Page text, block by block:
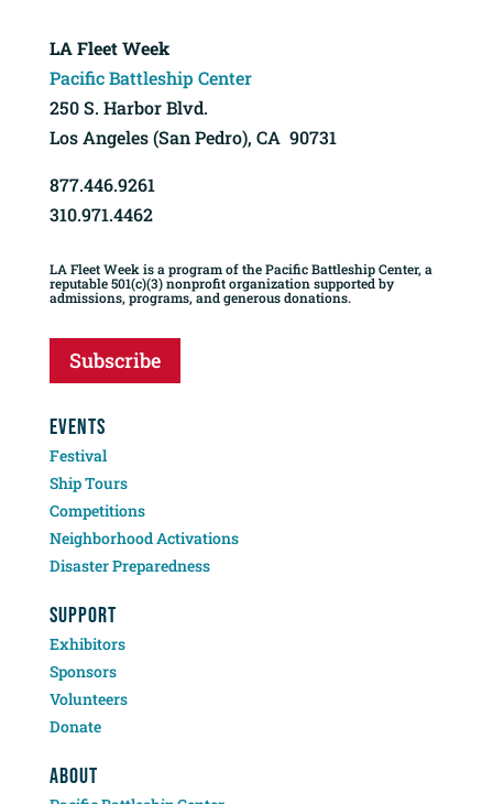
LA Fleet Week
Pacific Battleship Center
250 S. Harbor Blvd.
Los Angeles (San Pedro), CA 90731
877.446.9261
310.971.4462
LA Fleet Week is a program of the Pacific Battleship Center, a
reputable 501(c)(3) nonprofit organization supported by
admissions, programs, and generous donations.
Subscribe
EVENTS
Festival
Ship Tours
Competitions
Neighborhood Activations
Disaster Preparedness
SUPPORT
Exhibitors
Sponsors
Volunteers
Donate
ABOUT